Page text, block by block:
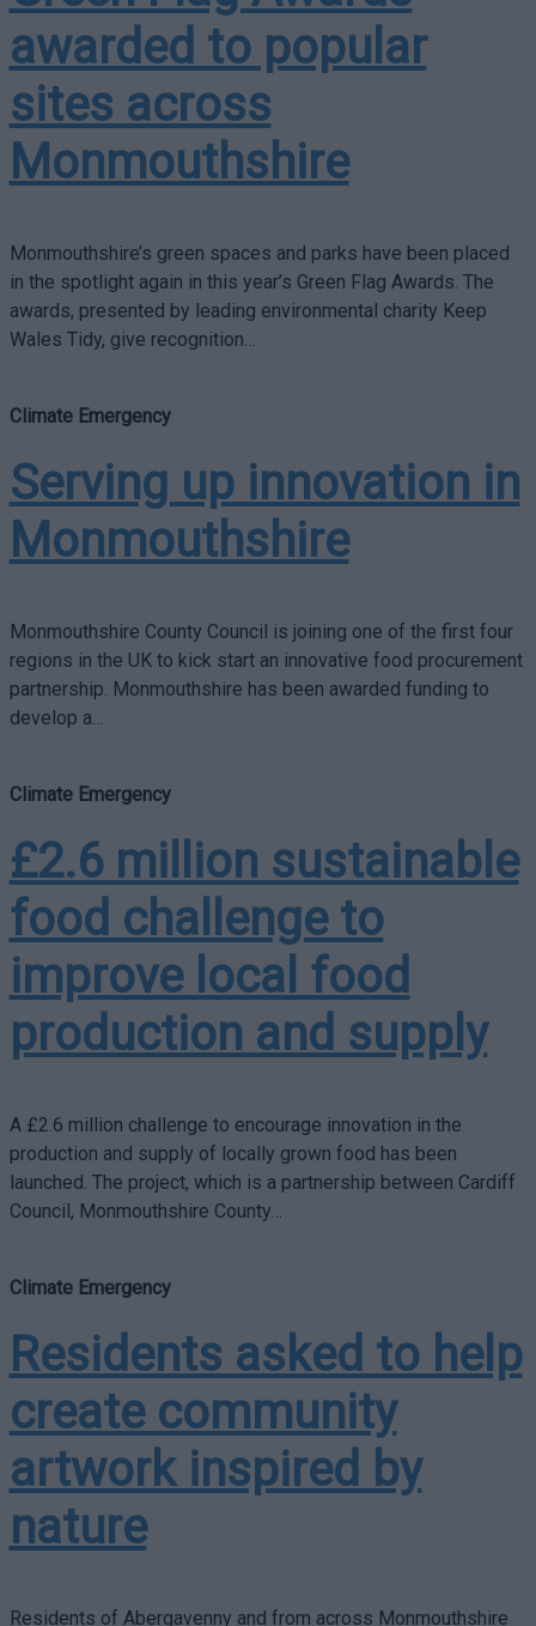
awarded to popular
sites across
Monmouthshire
Monmouthshire’s green spaces and parks have been placed
in the spotlight again in this year’s Green Flag Awards. The
awards, presented by leading environmental charity Keep
Wales Tidy, give recognition…
Climate Emergency
Serving up innovation in
Monmouthshire
Monmouthshire County Council is joining one of the first four
regions in the UK to kick start an innovative food procurement
partnership. Monmouthshire has been awarded funding to
develop a…
Climate Emergency
£2.6 million sustainable
food challenge to
improve local food
production and supply
A £2.6 million challenge to encourage innovation in the
production and supply of locally grown food has been
launched. The project, which is a partnership between Cardiff
Council, Monmouthshire County…
Climate Emergency
Residents asked to help
create community
artwork inspired by
nature
Residents of Abergavenny and from across Monmouthshire